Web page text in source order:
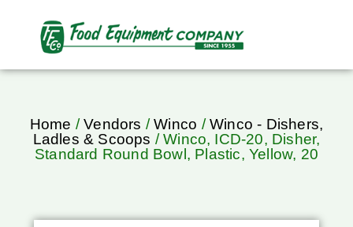
Home /Vendors /Winco /Winco - Dishers,
Ladles & Scoops / Winco, ICD-20, Disher,
Standard Round Bowl, Plastic, Yellow, 20